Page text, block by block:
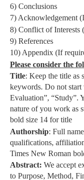
6) Conclusions
7) Acknowledgement
8) Conflict of Interests
9) References
10) Appendix (If
Please consider the
Title: Keep the title as
keywords. Do not
Evaluation”, “Study”.
nature of you work as
bold size 14 for title
Authorship: Full
qualifications,
Times New Roman
Abstract: We accept
to Purpose, Method,